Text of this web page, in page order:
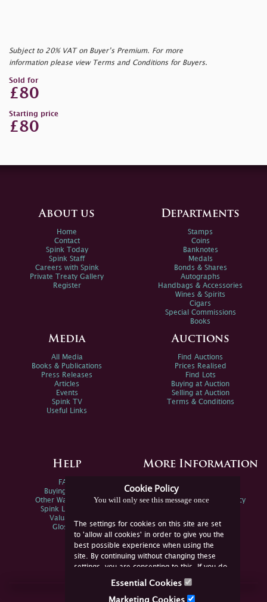
Subject to 20% VAT on Buyer’s Premium. For more
information please view Terms and Conditions for Buyers.
Sold for
£80
Starting price
£80
Cookie Policy
You will only see this message once
The settings for cookies on this site are set
to 'allow all cookies' in order to give you the
best possible experience when using the
site. By continuing without changing these
settings, you are consenting to this. If you do
not consent, you must disable the cookies or
Essential Cookies
Marketing Cookies
About us
Home
Contact
Spink Today
Spink Staff
Careers with Spink
Private Treaty Gallery
Register
Departments
Stamps
Coins
Banknotes
Medals
Bonds & Shares
Autographs
Handbags & Accessories
Wines & Spirits
Cigars
Special Commissions
Books
Media
All Media
Books & Publications
Press Releases
Articles
Events
Spink TV
Useful Links
Auctions
Find Auctions
Prices Realised
Find Lots
Buying at Auction
Selling at Auction
Terms & Conditions
Help
FAQs
Buying Online
Other Ways To Sell
Spink Live Help
Valuations
Glossary
More Information
Spink Environmental Policy